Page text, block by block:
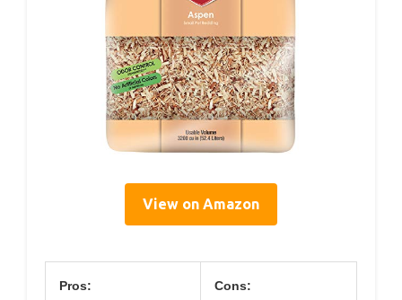
View on Amazon
Pros: Cons: